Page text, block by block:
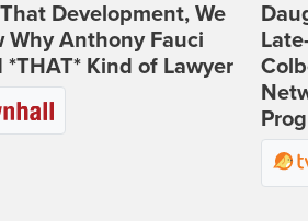
Development, We
Why Anthony Fauci
*THAT* Kind of Lawyer